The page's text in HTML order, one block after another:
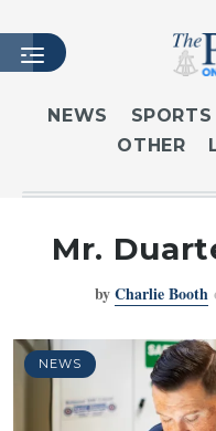
HOME
LATEST ISSUE
MASTHEAD
ARCHIVES
SUBSCRIBE
LOGIN
NEWS SPORTS
OTHER
Mr.
byCharlie Booth
NEWS